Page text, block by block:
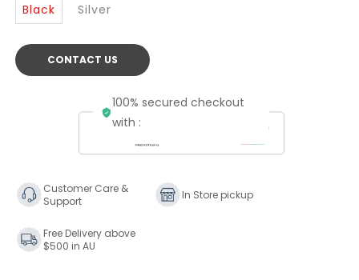
Black Silver
CONTACT US
100% secured checkout
with :
Customer Care &
Support
In Store pickup
Free Delivery above
$500 in AU